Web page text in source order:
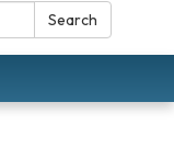
Search